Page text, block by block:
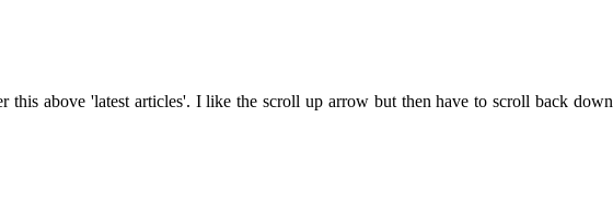
above 'latest articles'. I like the scroll up arrow but then have to scroll back